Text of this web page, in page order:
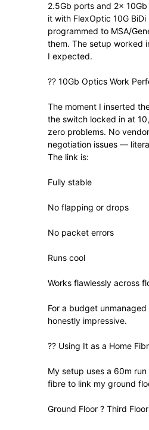
2.5Gb ports and 2×
it with FlexOptic 10G
programmed to MSA/
them. The setup worked
I expected.
?? 10Gb Optics Work
The moment I inserted
the switch locked in at
zero problems. No
negotiation issues —
The link is:
Fully stable
No flapping or drops
No packet errors
Runs cool
Works flawlessly across
For a budget
honestly impressive.
?? Using It as a Home
My setup uses a 60m
fibre to link my ground
Ground Floor ? Third